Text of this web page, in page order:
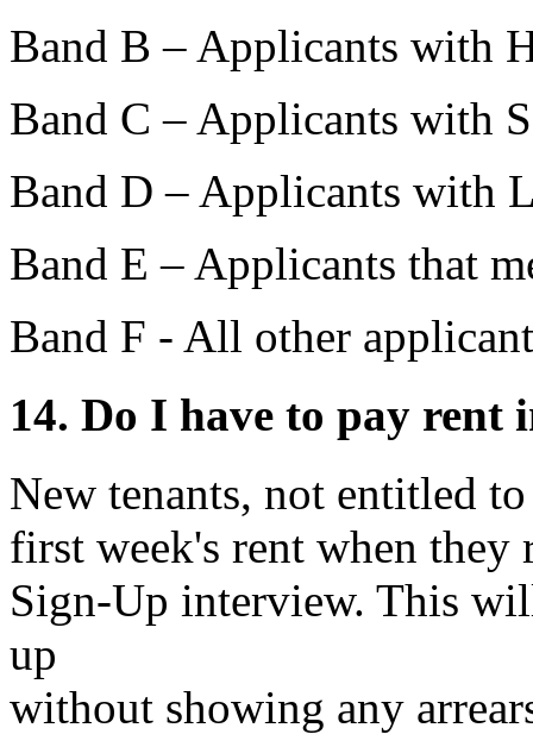
Band B – Applicants with
Band C – Applicants with
Band D – Applicants with
Band E – Applicants that
Band F - All other
14. Do I have to pay rent
New tenants, not entitled
first week's rent when they
Sign-Up interview. This
up
without showing any